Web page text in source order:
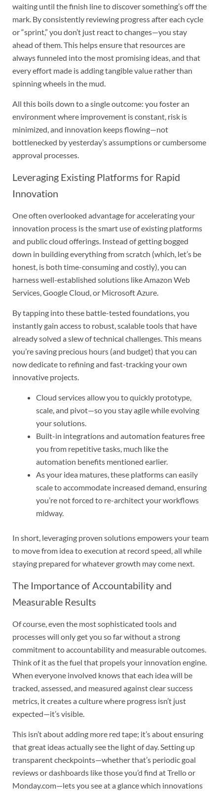
waiting until the finish line to discover something’s off the
mark. By consistently reviewing progress after each cycle
or “sprint,” you don’t just react to changes—you stay
ahead of them. This helps ensure that resources are
always funneled into the most promising ideas, and that
every effort made is adding tangible value rather than
spinning wheels in the mud.
All this boils down to a single outcome: you foster an
environment where improvement is constant, risk is
minimized, and innovation keeps flowing—not
bottlenecked by yesterday’s assumptions or cumbersome
approval processes.
Leveraging Existing Platforms for Rapid
Innovation
One often overlooked advantage for accelerating your
innovation process is the smart use of existing platforms
and public cloud offerings. Instead of getting bogged
down in building everything from scratch (which, let’s be
honest, is both time-consuming and costly), you can
harness well-established solutions like Amazon Web
Services, Google Cloud, or Microsoft Azure.
By tapping into these battle-tested foundations, you
instantly gain access to robust, scalable tools that have
already solved a slew of technical challenges. This means
you’re saving precious hours (and budget) that you can
now dedicate to refining and fast-tracking your own
innovative projects.
Cloud services allow you to quickly prototype,
scale, and pivot—so you stay agile while evolving
your solutions.
Built-in integrations and automation features free
you from repetitive tasks, much like the
automation benefits mentioned earlier.
As your idea matures, these platforms can easily
scale to accommodate increased demand, ensuring
you’re not forced to re-architect your workflows
midway.
In short, leveraging proven solutions empowers your team
to move from idea to execution at record speed, all while
staying prepared for whatever growth may come next.
The Importance of Accountability and
Measurable Results
Of course, even the most sophisticated tools and
processes will only get you so far without a strong
commitment to accountability and measurable outcomes.
Think of it as the fuel that propels your innovation engine.
When everyone involved knows that each idea will be
tracked, assessed, and measured against clear success
metrics, it creates a culture where progress isn’t just
expected—it’s visible.
This isn’t about adding more red tape; it’s about ensuring
that great ideas actually see the light of day. Setting up
transparent checkpoints—whether that’s periodic goal
reviews or dashboards like those you’d find at Trello or
Monday.com—lets you see at a glance which innovations